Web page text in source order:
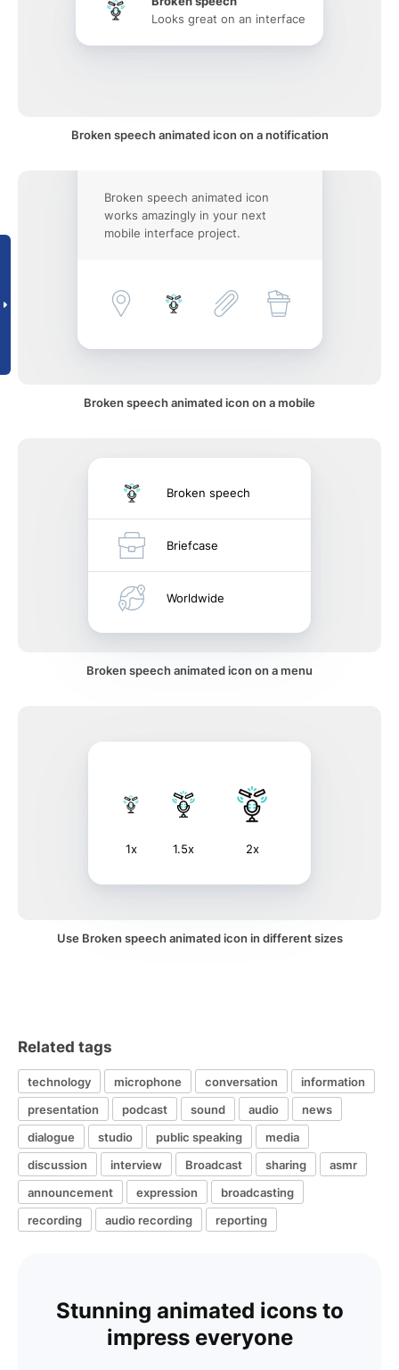
Looks great on an interface
Broken speech animated icon on a notification
Broken speech animated icon
works amazingly in your next
mobile interface project.
Broken speech animated icon on a mobile
Broken speech
Briefcase
Worldwide
Broken speech animated icon on a menu
1x 1.5x 2x
Use Broken speech animated icon in different sizes
Related tags
technology microphone conversation
information
presentation
podcast sound audio
news
dialogue
studio public speaking
media
discussion
interview Broadcast sharing
asmr
announcement
expression
broadcasting
recording
audio recording reporting
Stunning animated icons to
impress everyone